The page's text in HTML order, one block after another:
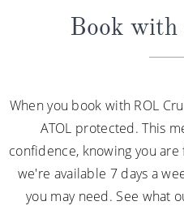
Book with
When you book with ROL
ATOL protected. This
confidence, knowing you
we're available 7 days a
you may need. See what